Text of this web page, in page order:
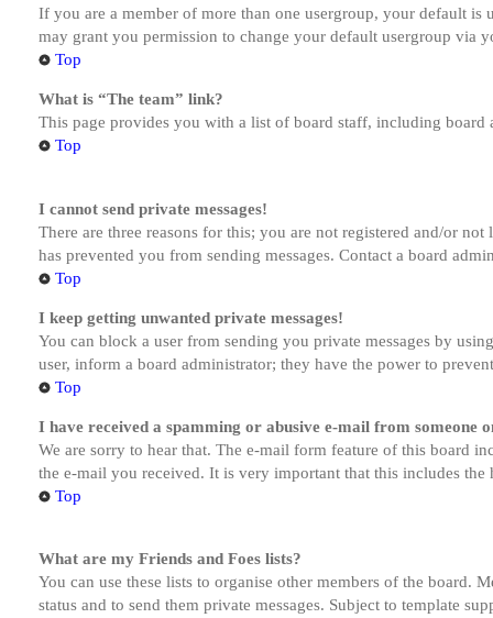
If you are a member of more than one usergroup, your default
may grant you permission to change your default usergroup via
Top
What is “The team” link?
This page provides you with a list of board staff, including board
Top
I cannot send private messages!
There are three reasons for this; you are not registered and/or
has prevented you from sending messages. Contact a board
Top
I keep getting unwanted private messages!
You can block a user from sending you private messages by
user, inform a board administrator; they have the power to
Top
I have received a spamming or abusive e-mail from someone
We are sorry to hear that. The e-mail form feature of this board
the e-mail you received. It is very important that this includes the
Top
What are my Friends and Foes lists?
You can use these lists to organise other members of the
status and to send them private messages. Subject to template